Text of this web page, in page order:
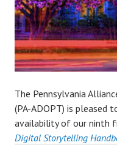
The Pennsylvania
(PA-ADOPT) is pleased
availability of our ninth
Digital Storytelling